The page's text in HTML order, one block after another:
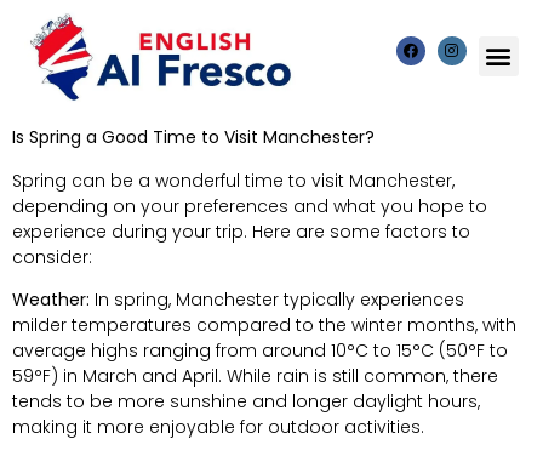
Is Spring a Good Time to Visit Manchester?
Spring can be a wonderful time to visit Manchester,
depending on your preferences and what you hope to
experience during your trip. Here are some factors to
consider:
Weather: In spring, Manchester typically experiences
milder temperatures compared to the winter months, with
average highs ranging from around 10°C to 15°C (50°F to
59°F) in March and April. While rain is still common, there
tends to be more sunshine and longer daylight hours,
making it more enjoyable for outdoor activities.